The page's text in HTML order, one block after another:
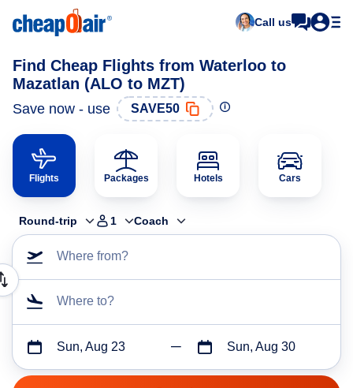
Call us
Find Cheap Flights from Waterloo to
Mazatlan (ALO to MZT)
Save now - use SAVE50
Flights Packages Hotels Cars
Round-trip 1 Coach
Where from?
Where to?
Sun, Aug 23 Sun, Aug 30